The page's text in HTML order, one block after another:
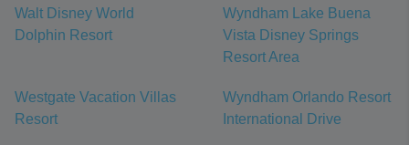
Walt Disney World
Dolphin Resort
Wyndham Lake Buena
Vista Disney Springs
Resort Area
Westgate Vacation Villas
Resort
Wyndham Orlando Resort
International Drive